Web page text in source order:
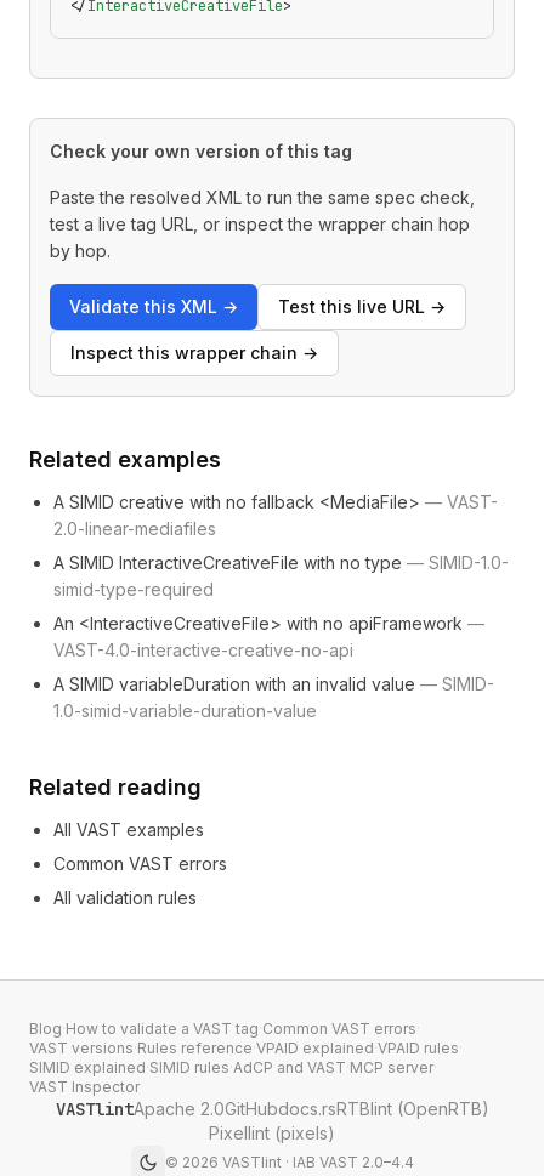
</InteractiveCreativeFile>
Check your own version of this tag
Paste the resolved XML to run the same spec check,
test a live tag URL, or inspect the wrapper chain hop
by hop.
Validate this XML → Test this live URL →
Inspect this wrapper chain →
Related examples
A SIMID creative with no fallback <MediaFile> — VAST-
2.0-linear-mediafiles
A SIMID InteractiveCreativeFile with no type — SIMID-1.0-
simid-type-required
An <InteractiveCreativeFile> with no apiFramework —
VAST-4.0-interactive-creative-no-api
A SIMID variableDuration with an invalid value — SIMID-
1.0-simid-variable-duration-value
Related reading
All VAST examples
Common VAST errors
All validation rules
Blog·How to validate a VAST tag·Common VAST errors·
VAST versions·Rules reference·VPAID explained·VPAID rules·
SIMID explained·SIMID rules·AdCP and VAST·MCP server·
VAST Inspector
VASTlintApache 2.0GitHubdocs.rsRTBlint (OpenRTB)
Pixellint (pixels)
© 2026 VASTlint · IAB VAST 2.0–4.4